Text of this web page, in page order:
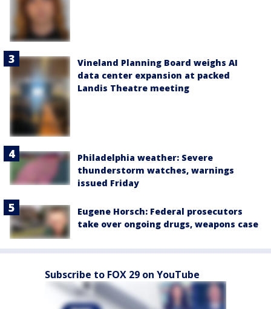
Vineland Planning Board weighs AI
data center expansion at packed
Landis Theatre meeting
Philadelphia weather: Severe
thunderstorm watches, warnings
issued Friday
Eugene Horsch: Federal prosecutors
take over ongoing drugs, weapons case
Subscribe to FOX 29 on YouTube